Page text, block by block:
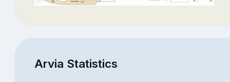
Arvia Statistics